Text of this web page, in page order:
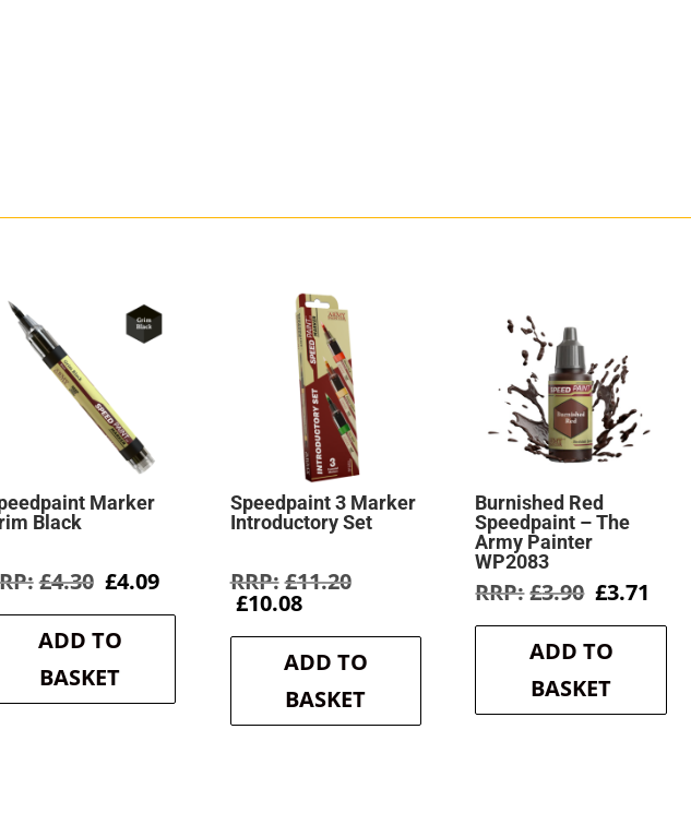
Marker
Black
£4.30 Original
was:
£4.30.
£4.09Current
is:
ADD TO
BASKET
Speedpaint 3 Marker
Introductory Set
£11.20Original
£11.20.
£10.08Current
is:
£10.08.
ADD TO
BASKET
Burnished Red
Speedpaint – The
Army Painter
WP2083
£3.90 Original
was:
£3.90.
£3.71
is:
ADD TO
BASKET